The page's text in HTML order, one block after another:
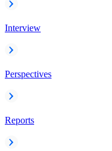
Interview
Perspectives
Reports